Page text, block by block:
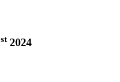
st2024